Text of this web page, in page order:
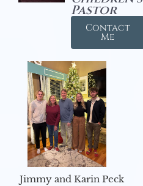
Pastor
Contact
Me
Jimmy and Karin Peck